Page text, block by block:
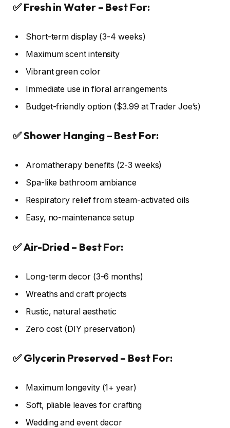
✅ Fresh in Water – Best For:
Short-term display (3-4 weeks)
Maximum scent intensity
Vibrant green color
Immediate use in floral arrangements
Budget-friendly option ($3.99 at Trader Joe’s)
✅ Shower Hanging – Best For:
Aromatherapy benefits (2-3 weeks)
Spa-like bathroom ambiance
Respiratory relief from steam-activated oils
Easy, no-maintenance setup
✅ Air-Dried – Best For:
Long-term decor (3-6 months)
Wreaths and craft projects
Rustic, natural aesthetic
Zero cost (DIY preservation)
✅ Glycerin Preserved – Best For:
Maximum longevity (1+ year)
Soft, pliable leaves for crafting
Wedding and event decor